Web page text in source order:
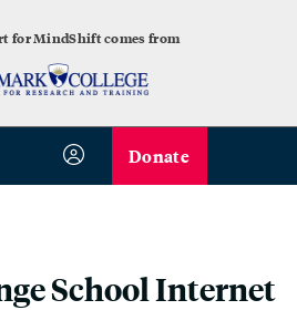
for MindShift comes from
Donate
School Internet